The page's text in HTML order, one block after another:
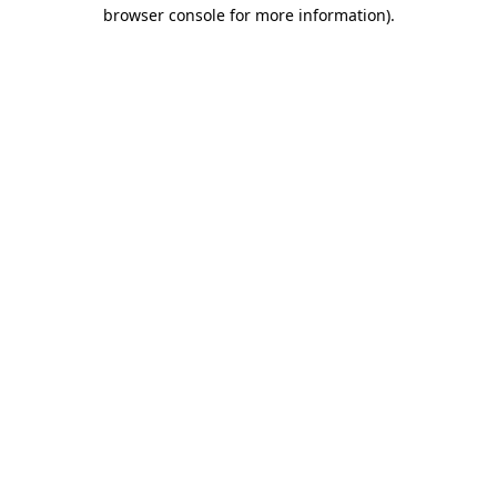
browser console for more information).